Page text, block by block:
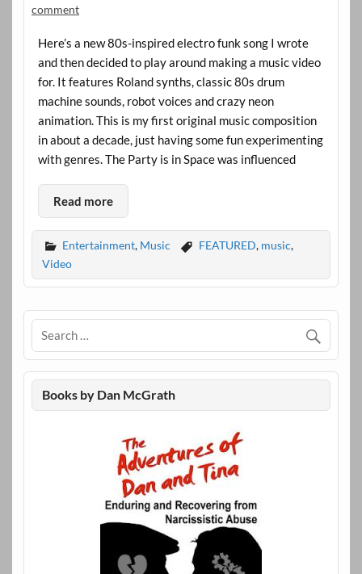
comment
Here’s a new 80s-inspired electro funk song I wrote
and then decided to play around making a music video
for. It features Roland synths, classic 80s drum
machine sounds, robot voices and crazy neon
animation. This is my first original music composition
in about a decade, just having some fun experimenting
with genres. The Party is in Space was influenced
Read more
Entertainment, Music FEATURED, music,
Video
Books by Dan McGrath